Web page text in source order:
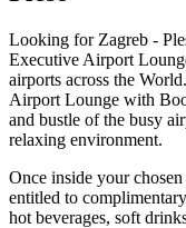
Looking for Zagreb -
Executive Airport
airports across the
Airport Lounge with
and bustle of the busy
relaxing environment.
Once inside your
entitled to
hot beverages, soft